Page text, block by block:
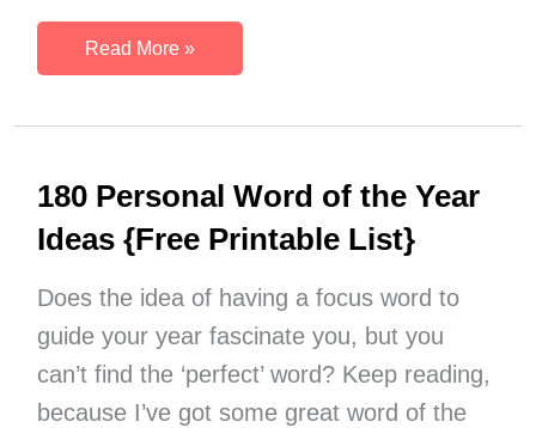
How
to
Your
to
Success
Read More »
180 Personal Word of the Year
Ideas {Free Printable List}
Does the idea of having a focus word to
guide your year fascinate you, but you
can’t find the ‘perfect’ word? Keep reading,
because I’ve got some great word of the